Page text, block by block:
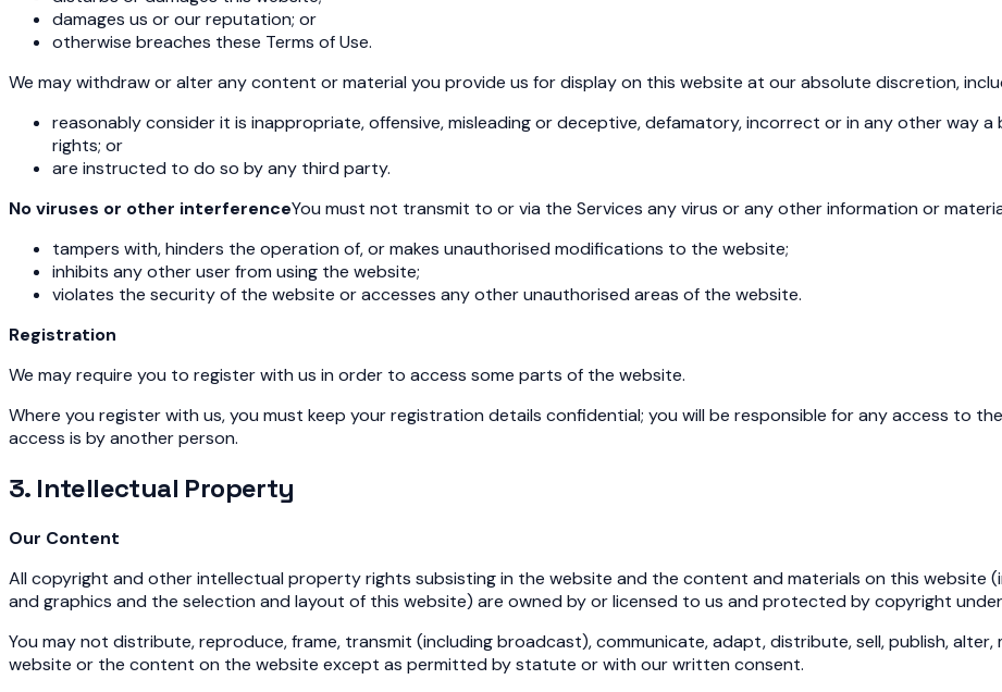
damages us or our reputation; or
otherwise breaches these Terms of Use.
We may withdraw or alter any content or material you provide us for display on this website at our absolute discretion,
reasonably consider it is inappropriate, offensive, misleading or deceptive, defamatory, incorrect or in any other way
rights; or
are instructed to do so by any third party.
No viruses or other interferenceYou must not transmit to or via the Services any virus or any other information or
tampers with, hinders the operation of, or makes unauthorised modifications to the website;
inhibits any other user from using the website;
violates the security of the website or accesses any other unauthorised areas of the website.
Registration
We may require you to register with us in order to access some parts of the website.
Where you register with us, you must keep your registration details confidential; you will be responsible for any access to
access is by another person.
3. Intellectual Property
Our Content
All copyright and other intellectual property rights subsisting in the website and the content and materials on this website
and graphics and the selection and layout of this website) are owned by or licensed to us and protected by copyright
You may not distribute, reproduce, frame, transmit (including broadcast), communicate, adapt, distribute, sell, publish,
website or the content on the website except as permitted by statute or with our written consent.